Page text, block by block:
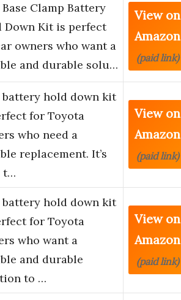
Clamp Battery
Down Kit is perfect
owners who want a
and durable solu…
View on
Amazon
(paid link)
battery hold down kit
for Toyota
who need a
replacement. It’s
t…
View on
Amazon
(paid link)
battery hold down kit
for Toyota
who want a
and durable
to …
View on
Amazon
(paid link)